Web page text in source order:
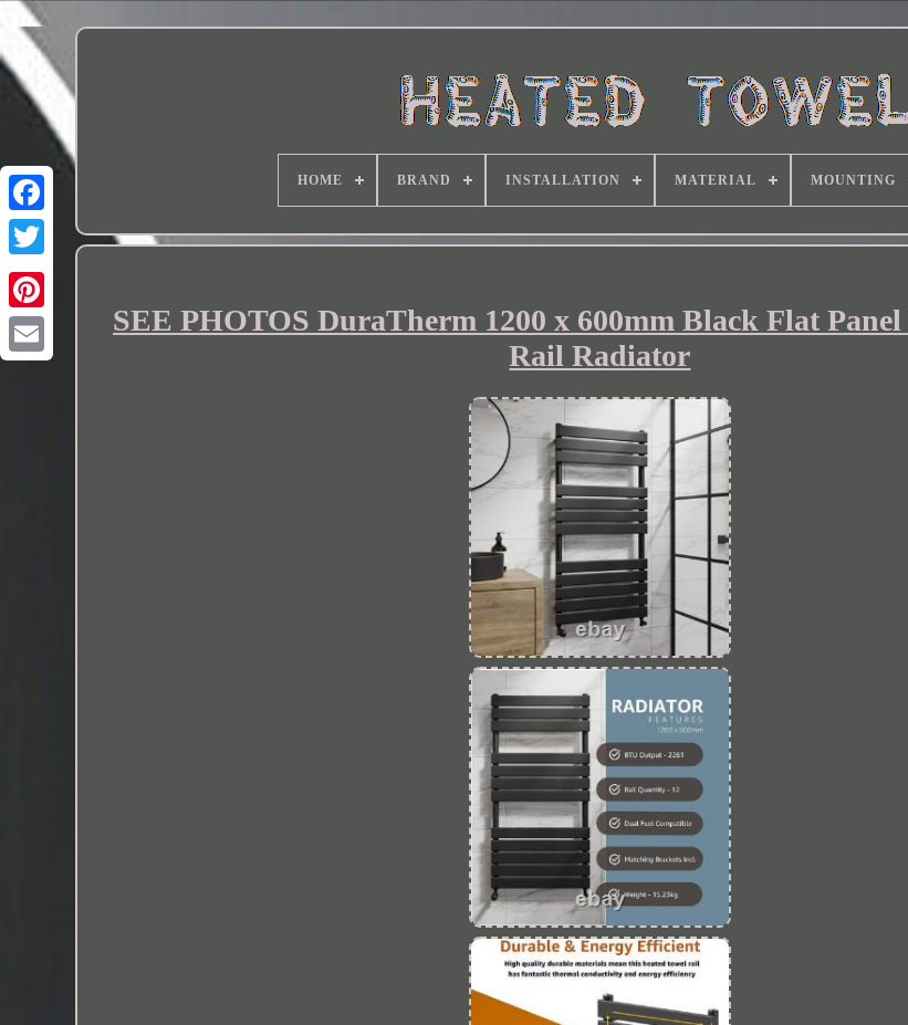
HOME BRAND INSTALLATION MATERIAL MOUNTING
SEE PHOTOS DuraTherm 1200 x 600mm Black Flat Panel
Rail Radiator